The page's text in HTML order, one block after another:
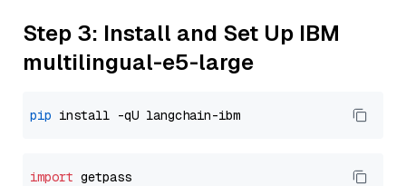
Step 3: Install and Set Up IBM
multilingual-e5-large
pip
import